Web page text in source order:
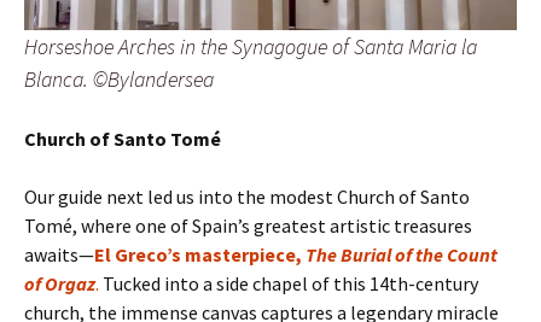
Horseshoe Arches in the Synagogue of Santa Maria la
Blanca. ©Bylandersea
Church of Santo Tomé
Our guide next led us into the modest Church of Santo
Tomé, where one of Spain’s greatest artistic treasures
awaits—El Greco’s masterpiece, The Burial of the Count
of Orgaz. Tucked into a side chapel of this 14th-century
church, the immense canvas captures a legendary miracle